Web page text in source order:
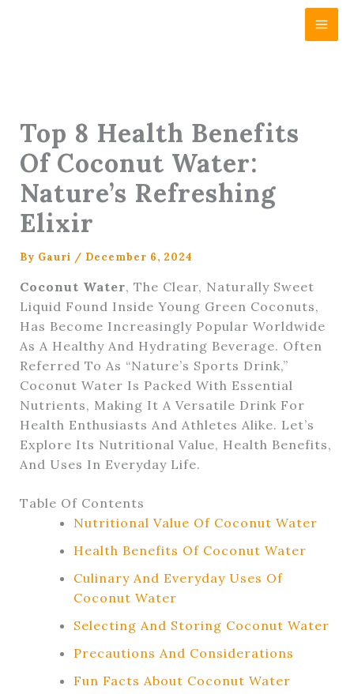
Top 8 Health Benefits
Of Coconut Water:
Nature’s Refreshing
Elixir
By Gauri / December 6, 2024
Coconut Water, The Clear, Naturally Sweet
Liquid Found Inside Young Green Coconuts,
Has Become Increasingly Popular Worldwide
As A Healthy And Hydrating Beverage. Often
Referred To As “nature’s Sports Drink,”
Coconut Water Is Packed With Essential
Nutrients, Making It A Versatile Drink For
Health Enthusiasts And Athletes Alike. Let’s
Explore Its Nutritional Value, Health Benefits,
And Uses In Everyday Life.
Table Of Contents
Nutritional Value Of Coconut Water
Health Benefits Of Coconut Water
Culinary And Everyday Uses Of
Coconut Water
Selecting And Storing Coconut Water
Precautions And Considerations
Fun Facts About Coconut Water